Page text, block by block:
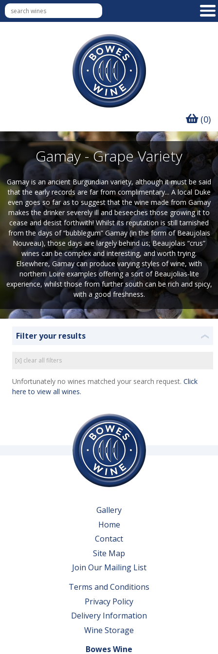
(0)
Gamay - Grape Variety
Gamay is an ancient Burgundian variety, although it must be said
that the early records are far from complimentary... A local Duke
even goes so far as to suggest that the wine made from Gamay
makes the drinker severely ill and beseeches those growing it to
cease and desist forthwith! Whilst its reputation is still tarnished
from the days of “bubblegum” Gamay (in the form of Beaujolais
Nouveau), those days are largely behind us; Beaujolais “crus”
wines can be complex and interesting, and worth trying.
Elsewhere, Gamay can produce varying styles of wine, with
northern Loire examples offering a sort of Beaujolias-lite
experience, whilst those from further south can be rich and spicy,
with a good freshness.
Filter your results ❮
[x] clear all filters
Unfortunately no wines matched your search request. Click
here to view all wines.
Gallery
Home
Contact
Site Map
Join Our Mailing List
Terms and Conditions
Privacy Policy
Delivery Information
Wine Storage
Bowes Wine